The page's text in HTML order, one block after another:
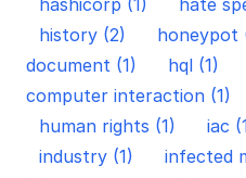
hashicorp (1)
hate
history (2)
honeypot
document (1)
hql (1)
computer interaction (1)
human rights (1)
iac
industry (1)
infected